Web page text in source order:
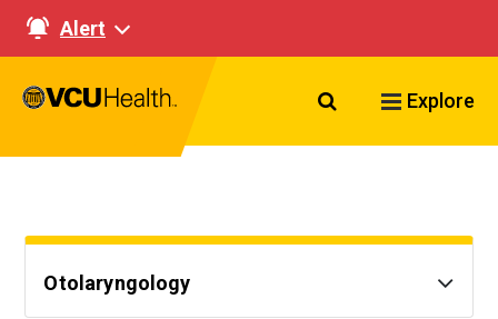
Alert
Search VCU
Explore
Otolaryngology